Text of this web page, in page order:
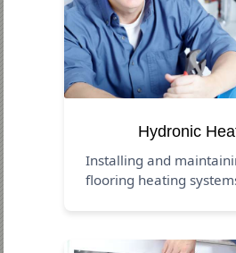
Hydronic
Installing and
flooring heating